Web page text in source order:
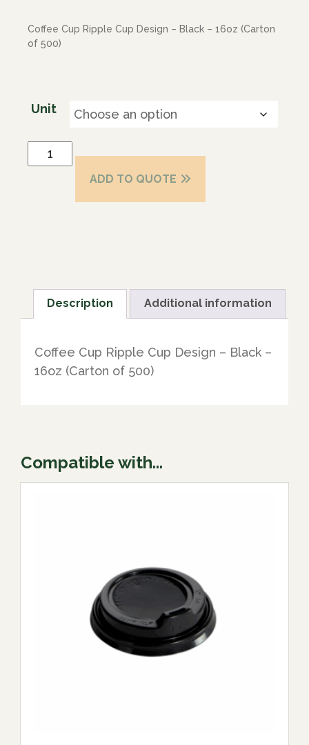
Coffee Cup Ripple Cup Design – Black – 16oz (Carton
of 500)
Unit
ADD TO QUOTE
Description Additional information
Coffee Cup Ripple Cup Design – Black –
16oz (Carton of 500)
Compatible with...